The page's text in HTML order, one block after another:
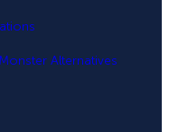
Alternatives